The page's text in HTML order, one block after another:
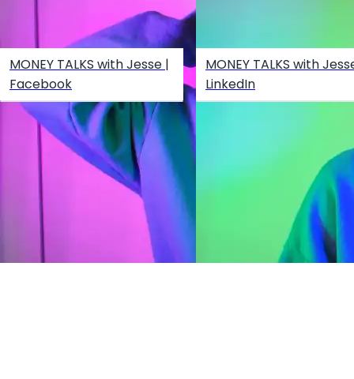
MONEY TALKS with Jesse |
Facebook
MONEY TALKS with
LinkedIn
Create your hoo.be
· Report · Terms ·